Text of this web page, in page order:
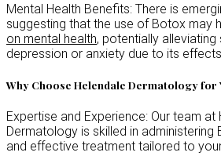
Mental Health Benefits: There is
suggesting that the use of Botox may
on mental health, potentially
depression or anxiety due to its
Why Choose Helendale Dermatology
Expertise and Experience: Our team at
Dermatology is skilled in administering
and effective treatment tailored to